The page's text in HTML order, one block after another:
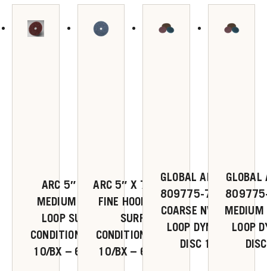
ARC 5″ X 7/8″
MEDIUM HOOK &
LOOP SURFACE
CONDITIONING DISC
10/BX – 62017-1
ARC 5″ X 7/8″ VERY
FINE HOOK & LOOP
SURFACE
CONDITIONING DISC
10/BX – 62018-1
GLOBAL ABRASIVES
809775-76520 5″
COARSE NV HOOK &
LOOP DYNABRITE
DISC 10/PK
GLOBAL
MEDIUM
LOOP